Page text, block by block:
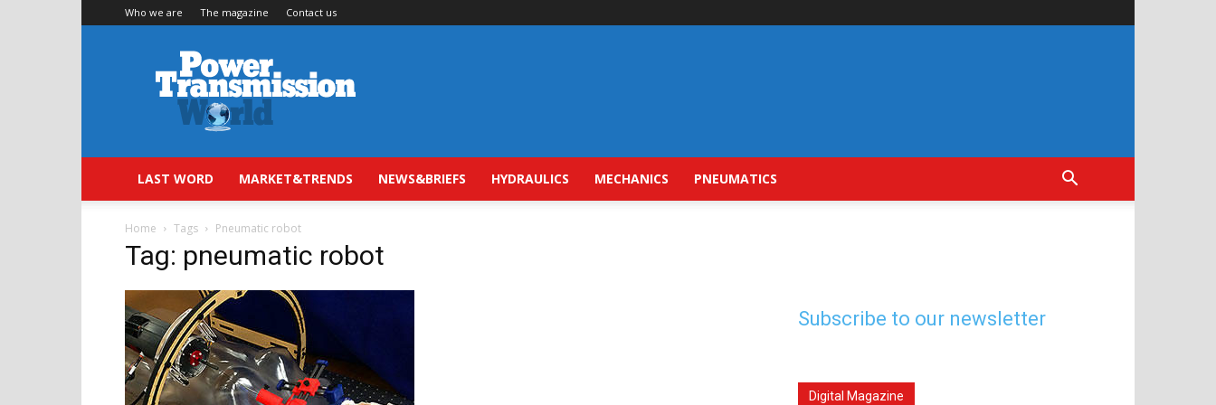
Who we are The magazine Contact us
Power
Transmission
World
LAST WORD MARKET&TRENDS NEWS&BRIEFS HYDRAULICS MECHANICS PNEUMATICS
Home Tags Pneumatic robot
Tag: pneumatic robot
Subscribe to our newsletter
Digital Magazine